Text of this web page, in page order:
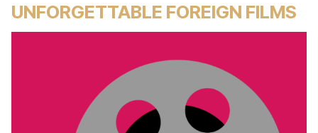
UNFORGETTABLE FOREIGN FILMS